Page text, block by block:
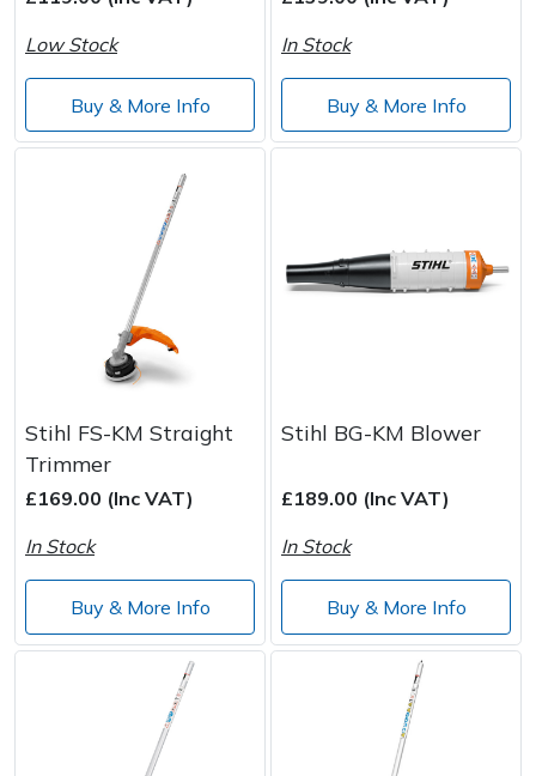
Low Stock
Buy & More Info
In Stock
Buy & More Info
Stihl FS-KM Straight
Trimmer
£169.00 (Inc VAT)
In Stock
Buy & More Info
Stihl BG-KM Blower
£189.00 (Inc VAT)
In Stock
Buy & More Info
Post Drivers
Pressure Washers
Robotic Mowers
Shredders
Spreaders
Specialist Mowers
Sprayers, Mistblowers & Water Units
Ride-On Mower Decks
Robot Mower Accessories
Scarifier Accessories
Shredder & Chipper Accessories
Sprayer & Mistblower Accessories
Tiller & Rotovator Accessories
Tractor Accessories